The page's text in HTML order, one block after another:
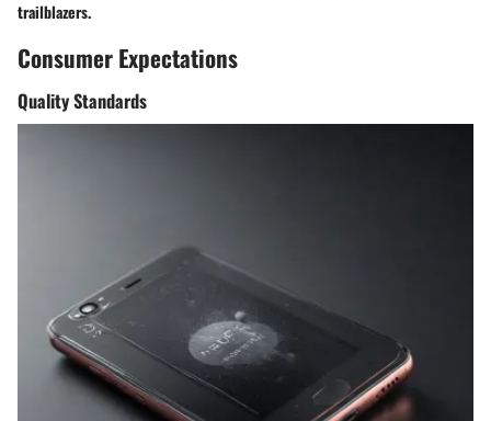
trailblazers.
Consumer Expectations
Quality Standards